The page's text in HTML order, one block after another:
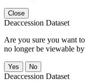
Close
Deaccession Dataset
Are you sure you want
no longer be viewable
No
Deaccession Dataset